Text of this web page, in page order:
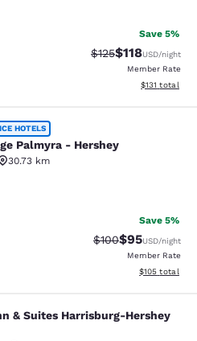
Save 5%
Strikethrough
$125Discounted
$118USD/night
Member Rate
View
$131 total
- Hershey
HOTELS
Palmyra - Hershey
30.73 km
Excellent. 4 reviews
Save 5%
Strikethrough
$100Discounted
$95USD/night
Member Rate
View
$105 total
Harrisburg-
& Suites Harrisburg-Hershey